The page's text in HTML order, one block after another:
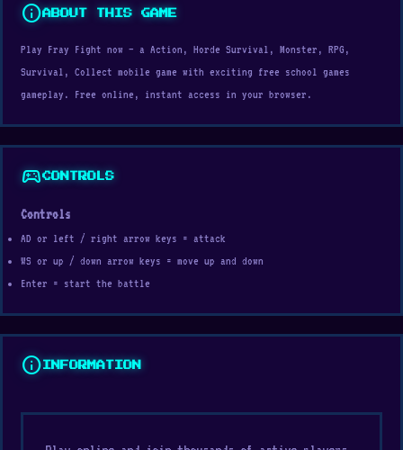
infoABOUT THIS GAME
Play Fray Fight now — a Action, Horde Survival, Monster, RPG,
Survival, Collect mobile game with exciting free school games
gameplay. Free online, instant access in your browser.
sports_esportsCONTROLS
Controls
AD or left / right arrow keys = attack
WS or up / down arrow keys = move up and down
Enter = start the battle
info INFORMATION